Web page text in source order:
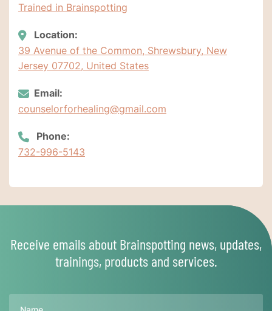
Trained in Brainspotting
Location:
39 Avenue of the Common, Shrewsbury, New
Jersey 07702, United States
Email:
counselorforhealing@gmail.com
Phone:
732-996-5143
Receive emails about Brainspotting news, updates,
trainings, products and services.